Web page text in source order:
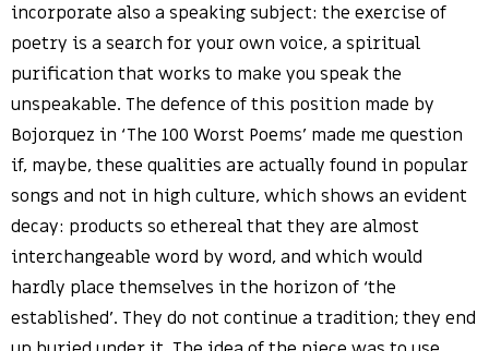
incorporate also a speaking subject: the exercise of
poetry is a search for your own voice, a spiritual
purification that works to make you speak the
unspeakable. The defence of this position made by
Bojorquez in ‘The 100 Worst Poems’ made me question
if, maybe, these qualities are actually found in popular
songs and not in high culture, which shows an evident
decay: products so ethereal that they are almost
interchangeable word by word, and which would
hardly place themselves in the horizon of ‘the
established’. They do not continue a tradition; they end